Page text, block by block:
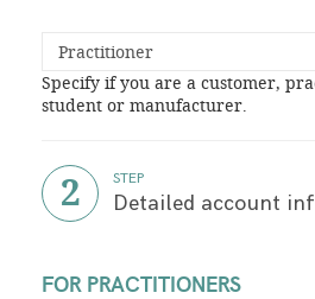
Specify if you are a customer,
student or manufacturer.
2 STEP
Detailed account
FOR PRACTITIONERS